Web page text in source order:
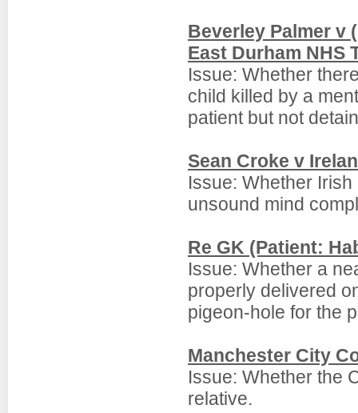
Beverley Palmer v
East Durham NHS
Issue: Whether
child killed by a
patient but not
Sean Croke v
Issue: Whether
unsound mind
Re GK (Patient:
Issue: Whether a
properly delivered
pigeon-hole for the
Manchester City
Issue: Whether the
relative.